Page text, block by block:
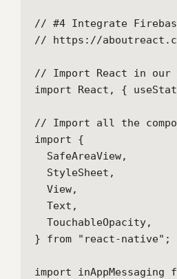
// #4 Integrate
// https://
// Import React in our
import React, {
// Import all the
import {
  SafeAreaView,
  StyleSheet,
  View,
  Text,
  TouchableOpacity,
} from "react-native";
import